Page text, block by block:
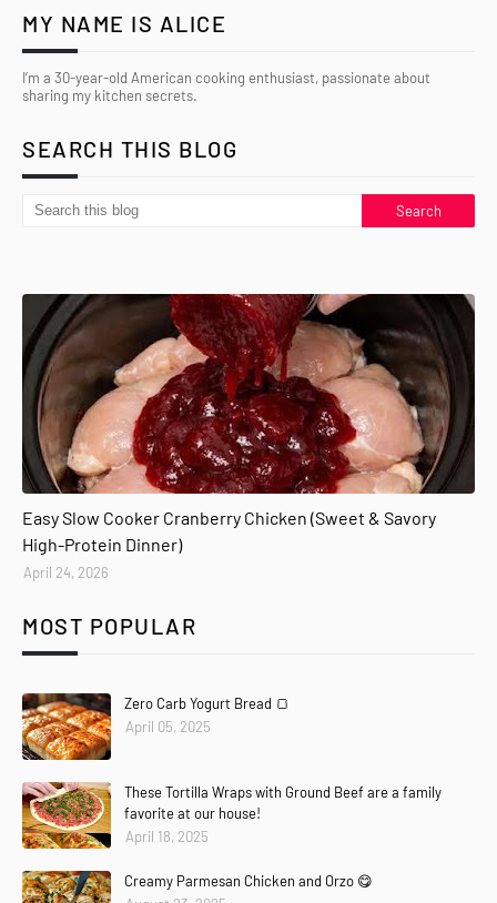
MY NAME IS ALICE
I’m a 30-year-old American cooking enthusiast, passionate about
sharing my kitchen secrets.
SEARCH THIS BLOG
Easy Slow Cooker Cranberry Chicken (Sweet & Savory
High-Protein Dinner)
April 24, 2026
MOST POPULAR
Zero Carb Yogurt Bread 🍞
April 05, 2025
These Tortilla Wraps with Ground Beef are a family
favorite at our house!
April 18, 2025
Creamy Parmesan Chicken and Orzo 😋